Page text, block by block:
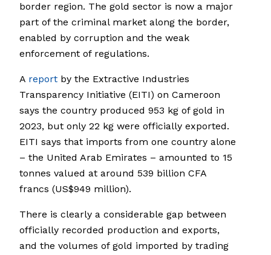
border region. The gold sector is now a major
part of the criminal market along the border,
enabled by corruption and the weak
enforcement of regulations.
A report by the Extractive Industries
Transparency Initiative (EITI) on Cameroon
says the country produced 953 kg of gold in
2023, but only 22 kg were officially exported.
EITI says that imports from one country alone
– the United Arab Emirates – amounted to 15
tonnes valued at around 539 billion CFA
francs (US$949 million).
There is clearly a considerable gap between
officially recorded production and exports,
and the volumes of gold imported by trading